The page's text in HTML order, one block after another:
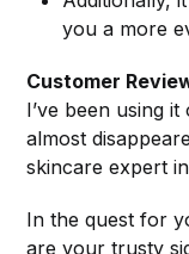
you a more
Customer
I’ve been using
almost
skincare expert
In the quest for
are your trusty